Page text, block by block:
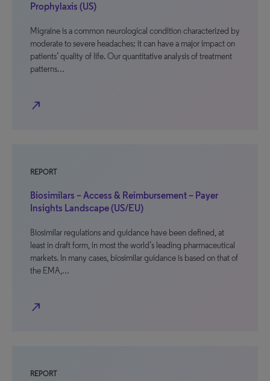
Prophylaxis (US)
Migraine is a common neurological condition characterized by
moderate to severe headaches; it can have a major impact on
patients’ quality of life. Our quantitative analysis of treatment
patterns…
north_east
REPORT
Biosimilars – Access & Reimbursement – Payer
Insights Landscape (US/EU)
Biosimilar regulations and guidance have been defined, at
least in draft form, in most the world’s leading pharmaceutical
markets. In many cases, biosimilar guidance is based on that of
the EMA,…
north_east
REPORT